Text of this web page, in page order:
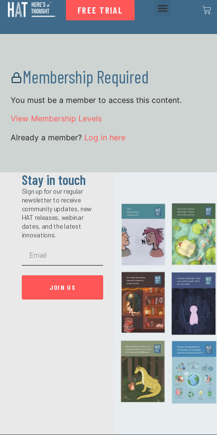
FREE TRIAL
Membership Required
You must be a member to access this content.
View Membership Levels
Already a member? Log in here
Stay in touch
Sign up for our regular
newsletter to receive
community updates, new
HAT releases, webinar
dates, and the latest
innovations.
JOIN US